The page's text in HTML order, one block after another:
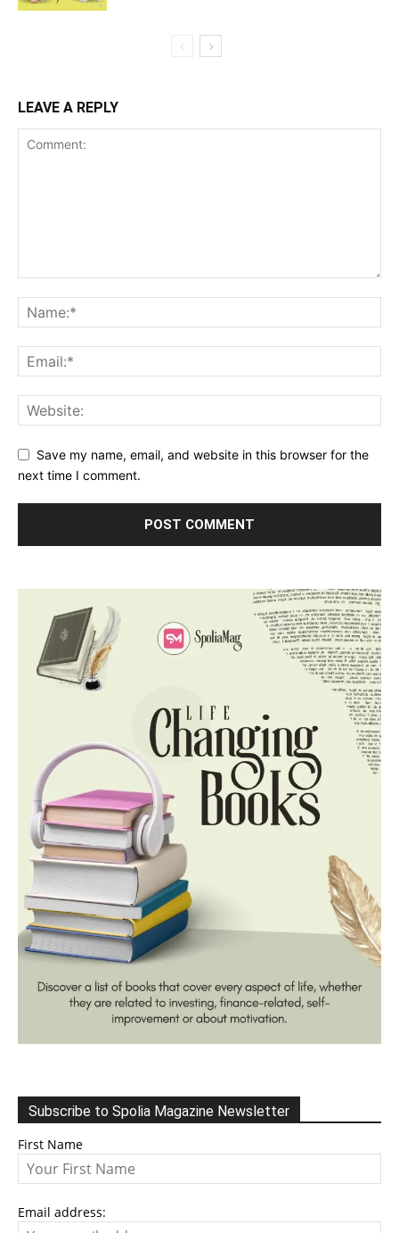
LEAVE A REPLY
Save my name, email, and website in this browser for the
next time I comment.
Subscribe to Spolia Magazine Newsletter
First Name
Email address: